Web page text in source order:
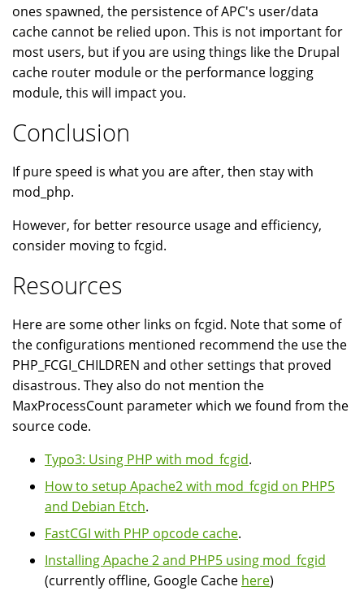
ones spawned, the persistence of APC's user/data
cache cannot be relied upon. This is not important for
most users, but if you are using things like the Drupal
cache router module or the performance logging
module, this will impact you.
Conclusion
If pure speed is what you are after, then stay with
mod_php.
However, for better resource usage and efficiency,
consider moving to fcgid.
Resources
Here are some other links on fcgid. Note that some of
the configurations mentioned recommend the use the
PHP_FCGI_CHILDREN and other settings that proved
disastrous. They also do not mention the
MaxProcessCount parameter which we found from the
source code.
Typo3: Using PHP with mod_fcgid.
How to setup Apache2 with mod_fcgid on PHP5
and Debian Etch.
FastCGI with PHP opcode cache.
Installing Apache 2 and PHP5 using mod_fcgid
(currently offline, Google Cache here)